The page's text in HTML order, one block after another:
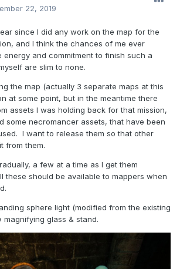
22, 2019
since I did any work on the map for the
and I think the chances of me ever
energy and commitment to finish such a
are slim to none.
the map (actually 3 separate maps at this
at some point, but in the meantime there
assets I was holding back for that mission,
some necromancer assets, that have been
I want to release them so that other
from them.
a few at a time as I get them
these should be available to mappers when
sphere light (modified from the existing
glass & stand.